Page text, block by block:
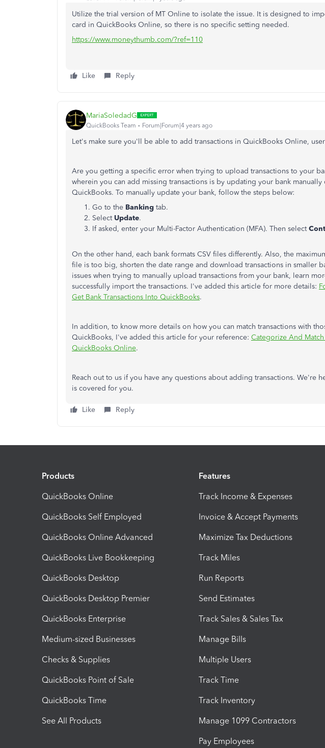
Utilize the trial version of MT Online to isolate the issue. It is designed to
card in QuickBooks Online, so there is no specific setting needed.
https://www.moneythumb.com/?ref=110
Like Reply
MariaSoledadG
QuickBooks Team Forum|Forum|4 years ago
Let's make sure you'll be able to add transactions in QuickBooks Online,
Are you getting a specific error when trying to upload transactions to your
wherein you can add missing transactions is by updating your bank
QuickBooks. To manually update your bank, follow the steps below:
Go to the Banking tab.
Select Update.
If asked, enter your Multi-Factor Authentication (MFA). Then select
On the other hand, each bank formats CSV files differently. Also, the
file is too big, shorten the date range and download transactions in smaller
issues when trying to manually upload transactions from your bank, learn
successfully import the transactions. I've added this article for more details:
Get Bank Transactions Into QuickBooks.
In addition, to know more details on how you can match transactions with
QuickBooks, I've added this article for your reference: Categorize And
QuickBooks Online.
Reach out to us if you have any questions about adding transactions. We're
is covered for you.
Like Reply
Products
QuickBooks Online
QuickBooks Self Employed
QuickBooks Online Advanced
QuickBooks Live Bookkeeping
QuickBooks Desktop
QuickBooks Desktop Premier
QuickBooks Enterprise
Medium-sized Businesses
Checks & Supplies
QuickBooks Point of Sale
QuickBooks Time
See All Products
Features
Track Income & Expenses
Invoice & Accept Payments
Maximize Tax Deductions
Track Miles
Run Reports
Send Estimates
Track Sales & Sales Tax
Manage Bills
Multiple Users
Track Time
Track Inventory
Manage 1099 Contractors
Pay Employees